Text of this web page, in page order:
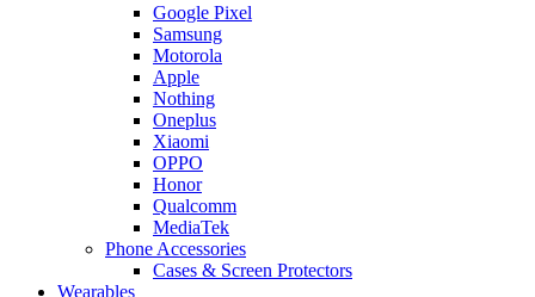
Google Pixel
Samsung
Motorola
Apple
Nothing
Oneplus
Xiaomi
OPPO
Honor
Qualcomm
MediaTek
Phone Accessories
Cases & Screen Protectors
Wearables